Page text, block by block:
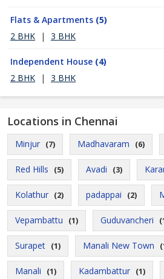
Flats & Apartments (5)
2 BHK
| 3 BHK
Independent House (4)
2 BHK
| 3 BHK
Locations in Chennai
Minjur (7) Madhavaram (6)
Red Hills (5) Avadi (3)
Kolathur (2) padappai (2)
Vepambattu (1) Guduvancheri
Surapet (1) Manali New Town
Manali (1) Kadambattur (1)